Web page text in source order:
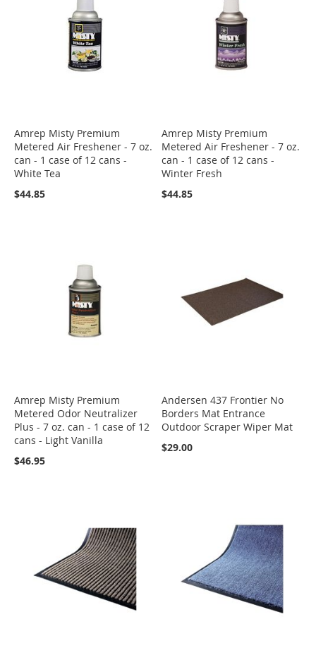
Amrep Misty Premium
Metered Air Freshener - 7 oz.
can - 1 case of 12 cans -
White Tea
$44.85
Amrep Misty Premium
Metered Air Freshener - 7 oz.
can - 1 case of 12 cans -
Winter Fresh
$44.85
Amrep Misty Premium
Metered Odor Neutralizer
Plus - 7 oz. can - 1 case of 12
cans - Light Vanilla
$46.95
Andersen 437 Frontier No
Borders Mat Entrance
Outdoor Scraper Wiper Mat
$29.00